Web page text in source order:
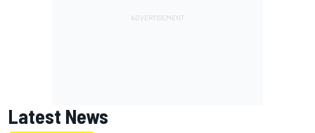
Latest News